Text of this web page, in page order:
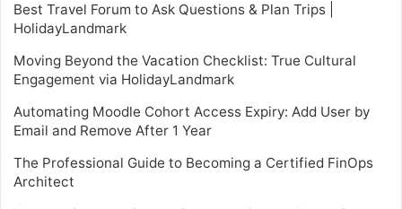
Best Travel Forum to Ask Questions & Plan Trips |
HolidayLandmark
Moving Beyond the Vacation Checklist: True Cultural
Engagement via HolidayLandmark
Automating Moodle Cohort Access Expiry: Add User by
Email and Remove After 1 Year
The Professional Guide to Becoming a Certified FinOps
Architect